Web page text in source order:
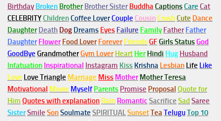
Birthday Broken Brother Brother Sister BuddhaCaptionsCare Cat
CELEBRITYChildrenCoffee LoverCouple Cousin CrushCute Dance
Daughter Death Dog Dreams Eyes Failure Family Father Father
Daughter Flower Food Lover Forever FriendsGFGirls StatusGod
GoodBye GrandmotherGym Lover Heart Her Hindi Hug Husband
Infatuation Inspirational Instagram Kiss Krishna Lesbian Life Like
Love Love Triangle Marriage Miss Mother Mother Teresa
Motivational Movie Myself Parents Promise Proposal Quote for
Him Quotes with explanation Rain Romantic Sacrifice Sad Saree
SisterSmile SonSoulmate SPIRITUALSunsetTeaTeluguTop 10